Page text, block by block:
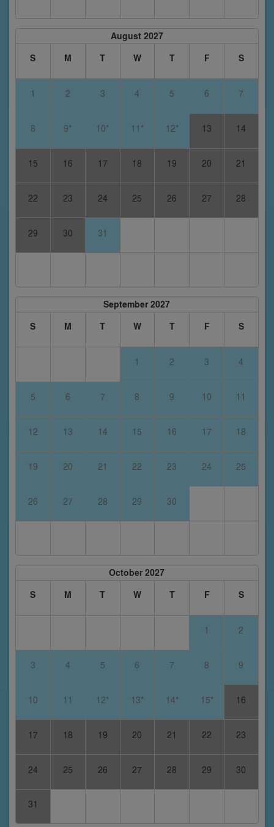
August 2027
S
M T W T F S
1 2 3 4 5 6 7
8 9* 10* 11* 12* 13 14
15 16 17 18 19 20 21
22 23 24 25 26 27 28
29 30 31
September 2027
S
M T W T F S
1 2 3 4
5 6 7 8 9 10 11
12 13 14 15 16 17 18
19 20 21 22 23 24 25
26 27 28 29 30
October 2027
S
M T W T F S
1 2
3 4 5 6 7 8 9
10 11 12* 13* 14* 15* 16
17 18 19 20 21 22 23
24 25 26 27 28 29 30
31